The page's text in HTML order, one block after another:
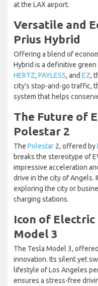
at the LAX airport.
Versatile and
Prius Hybrid
Offering a blend of
Hybrid is a definitive
HERTZ, PAYLESS, and EZ,
city's stop-and-go traffic,
system that helps
The Future of
Polestar 2
The Polestar 2, offered by
breaks the stereotype of
impressive acceleration
drive in the city of Angels.
exploring the city or
charging stations.
Icon of
Model 3
The Tesla Model 3,
innovation. Its silent yet
lifestyle of Los Angeles
ensures a stress-free